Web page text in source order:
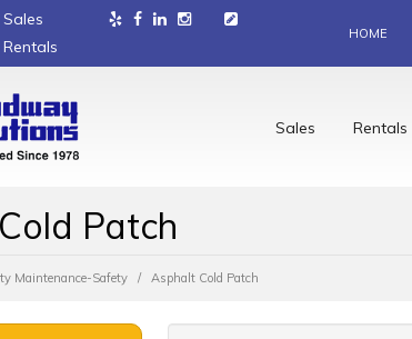
HOME
Sales Rentals
Patch
Maintenance-Safety Asphalt Cold Patch